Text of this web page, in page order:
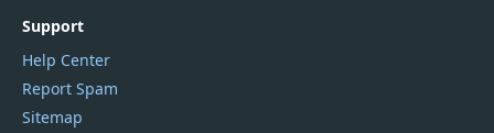
Support
Help Center
Report Spam
Sitemap